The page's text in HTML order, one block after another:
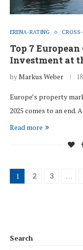
ERENA-RATING
Top 7
Investment at
byMarkus Weber
Europe’s property
2025 comes to an end.
Read more
1 2 3 …
Search